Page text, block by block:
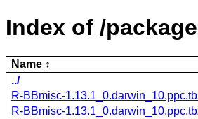
Index of /
Name
../
R-BBmisc-
R-BBmisc-